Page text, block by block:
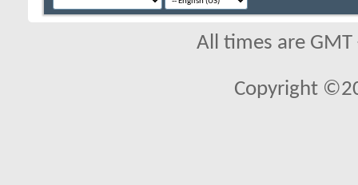
All times are
Copyright